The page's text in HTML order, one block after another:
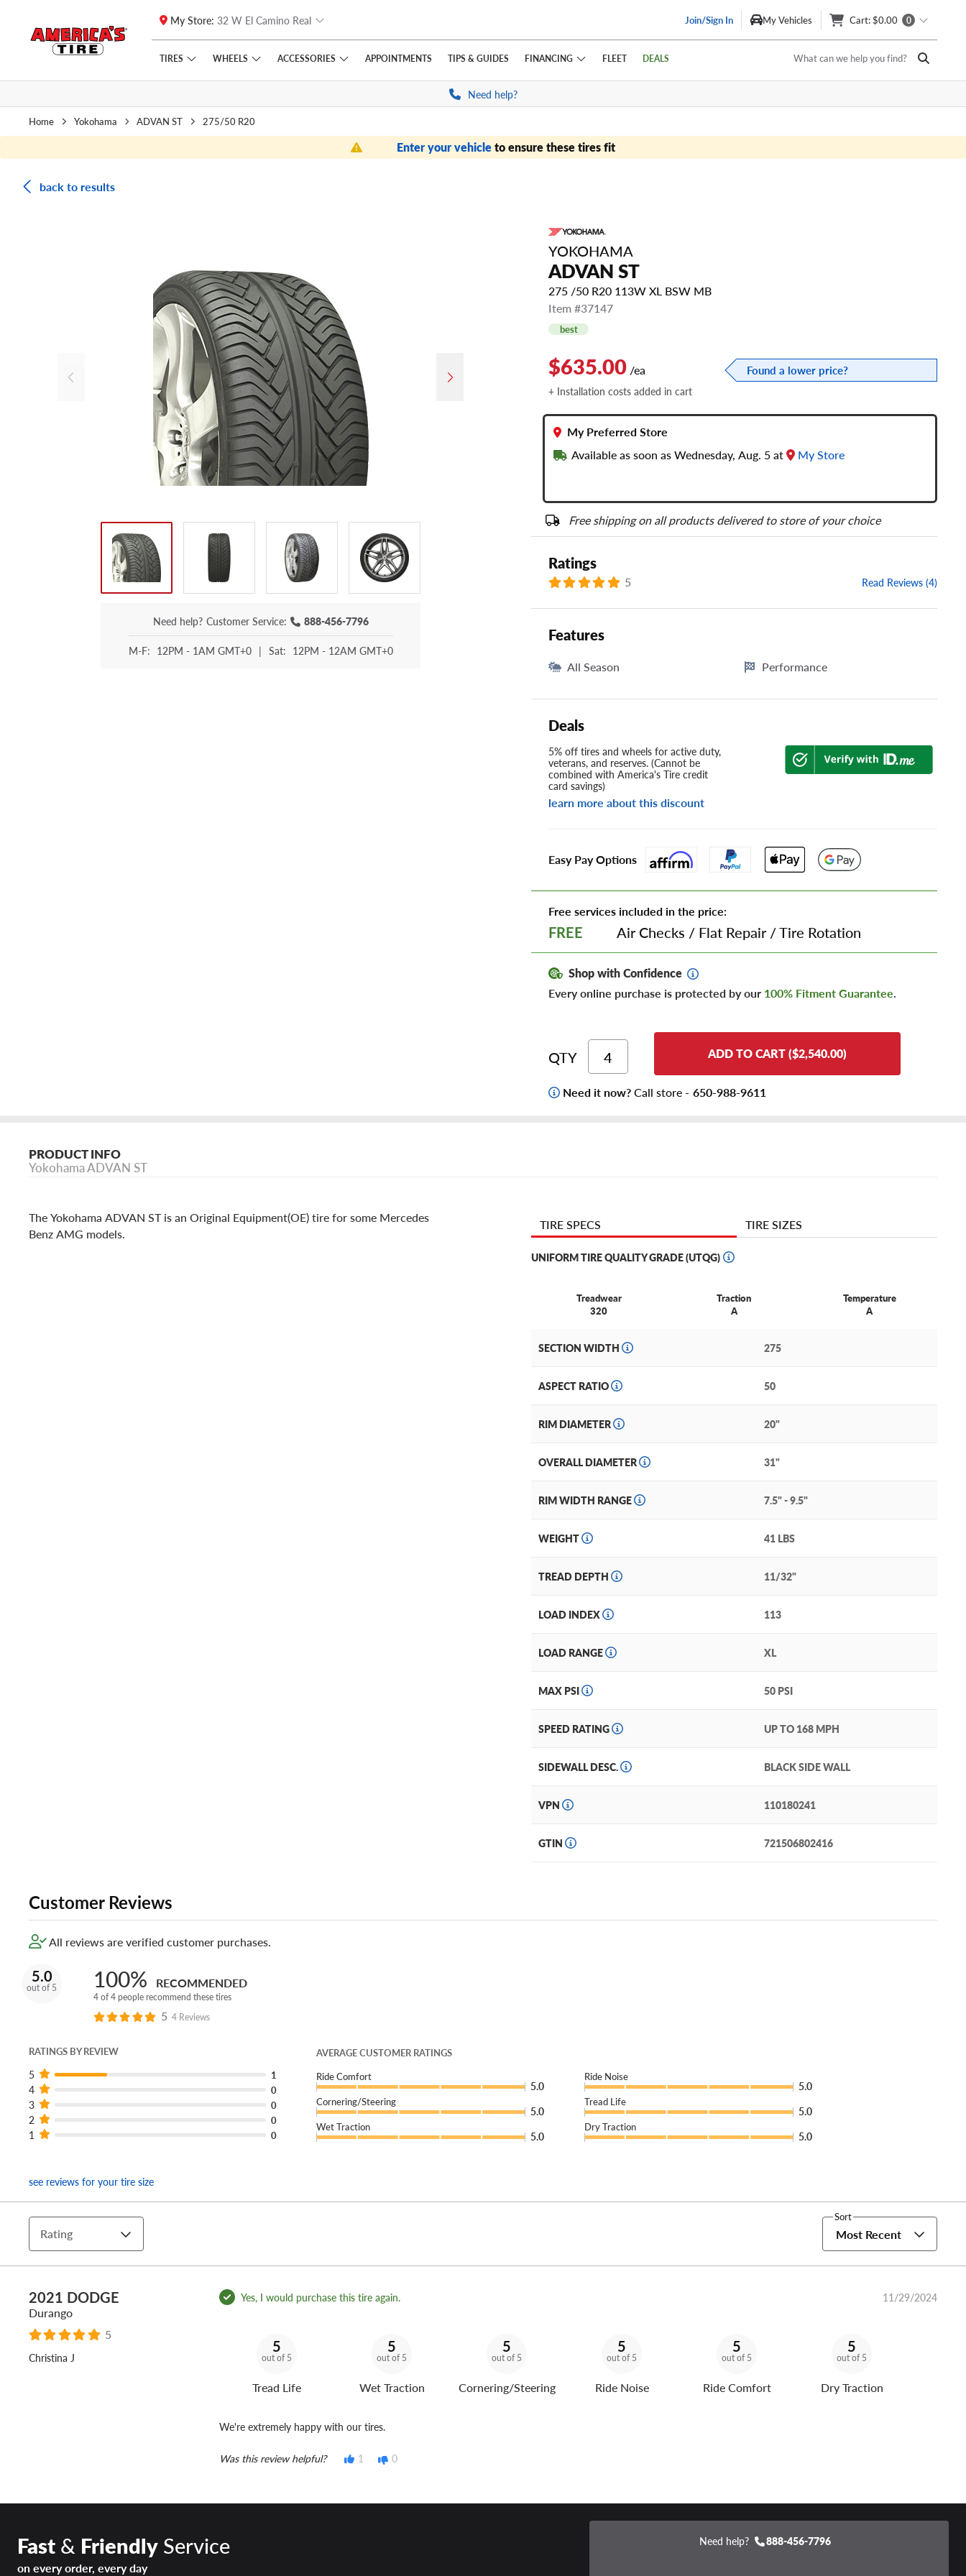
Skip to main content
Click to view our Accessibility Policy link
My Store: 32 W El Camino Real Join/Sign In My Vehicles Cart: $0.00 0
TIRES WHEELS ACCESSORIES APPOINTMENTS TIPS & GUIDES FINANCING FLEET DEALS What can we help you find?
Need help?
Home Yokohama ADVAN ST 275/50 R20
Enter your vehicleto ensure these tires fit
back to results
Need help? Customer Service: 888-456-7796
M-F: 12PM - 1AM GMT+0 | Sat: 12PM - 12AM GMT+0
YOKOHAMA
ADVAN ST
275 /50 R20 113W XL BSW MB
Item #37147
best
$635.00 /ea
Found a lower price?
+ Installation costs added in cart
My Preferred Store
Available as soon as Wednesday, Aug. 5 at
My Store
Free shipping on all products delivered to store of your choice
Ratings
5 Read Reviews (4)
Features
All Season Performance
Deals
5% off tires and wheels for active duty,
veterans, and reserves. (Cannot be
combined with America's Tire credit
card savings)
learn more about this discount
Easy Pay Options
Free services included in the price:
FREE Air Checks / Flat Repair/Tire Rotation
Shop with Confidence
Every online purchase is protected by our 100% Fitment Guarantee.
QTY ADD TO CART ($2,540.00)
Need it now?Call store - 650-988-9611
PRODUCT INFO
Yokohama ADVAN ST
The Yokohama ADVAN ST is an Original Equipment(OE) tire for some Mercedes
Benz AMG models.
TIRE SPECS TIRE SIZES
UNIFORM TIRE QUALITY GRADE (UTQG)
Treadwear
320
Traction
A
Temperature
A
SECTION WIDTH 275
ASPECT RATIO 50
RIM DIAMETER 20"
OVERALL DIAMETER 31"
RIM WIDTH RANGE 7.5" - 9.5"
WEIGHT 41 LBS
TREAD DEPTH 11/32"
LOAD INDEX 113
LOAD RANGE XL
MAX PSI 50 PSI
SPEED RATING UP TO 168 MPH
SIDEWALL DESC. BLACK SIDE WALL
VPN 110180241
GTIN 721506802416
Customer Reviews
All reviews are verified customer purchases.
5.0
out of 5 100% RECOMMENDED
4 of 4 people recommend these tires
5 4 Reviews
RATINGS BY REVIEW
5 1
4 0
3 0
2 0
1 0
AVERAGE CUSTOMER RATINGS
Ride Comfort
5.0
Ride Noise
5.0
Cornering/Steering
5.0
Tread Life
5.0
Wet Traction
5.0
Dry Traction
5.0
see reviews for your tire size
Rating
Sort
Most Recent
2021 DODGE
Durango
5
Christina J
Yes, I would purchase this tire again. 11/29/2024
5
out of 5
Tread Life
5
out of 5
Wet Traction
5
out of 5
Cornering/Steering
5
out of 5
Ride Noise
5
out of 5
Ride Comfort
5
out of 5
Dry Traction
We're extremely happy with our tires.
Was this review helpful? 1 0
Fast& FriendlyService
on every order, every day
Need help? 888-456-7796